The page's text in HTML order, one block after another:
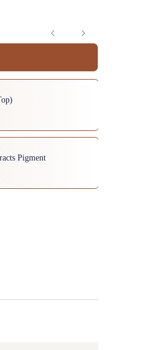
ons, or scroll horizontally to view
Pigment